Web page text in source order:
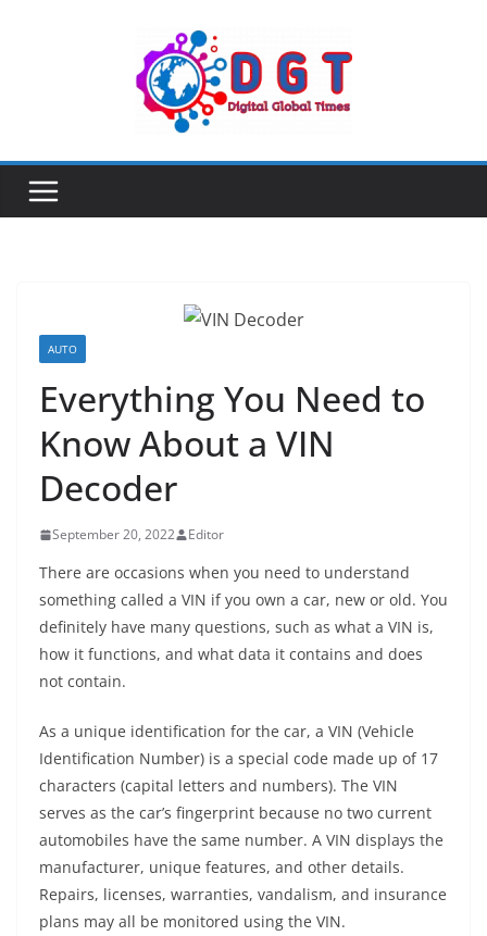
AUTO
Everything You Need to
Know About a VIN
Decoder
September 20, 2022 Editor
There are occasions when you need to understand
something called a VIN if you own a car, new or old. You
definitely have many questions, such as what a VIN is,
how it functions, and what data it contains and does
not contain.
As a unique identification for the car, a VIN (Vehicle
Identification Number) is a special code made up of 17
characters (capital letters and numbers). The VIN
serves as the car’s fingerprint because no two current
automobiles have the same number. A VIN displays the
manufacturer, unique features, and other details.
Repairs, licenses, warranties, vandalism, and insurance
plans may all be monitored using the VIN.